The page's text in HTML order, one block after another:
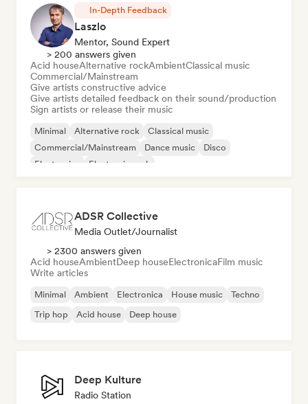
In-Depth Feedback
Laszlo
Mentor, Sound Expert
> 200 answers given
Acid houseAlternative rockAmbientClassical music
Commercial/Mainstream
Give artists constructive advice
Give artists detailed feedback on their sound/production
Sign artists or release their music
Minimal Alternative rock
Classical music
Commercial/Mainstream
Dance music
Disco
Electronica
Electronic rock
ADSR Collective
Media Outlet/Journalist
> 2300 answers given
Acid houseAmbientDeep houseElectronicaFilm music
Write articles
Minimal Ambient Electronica House music
Techno
Trip hop
Acid house Deep house
Deep Kulture
Radio Station